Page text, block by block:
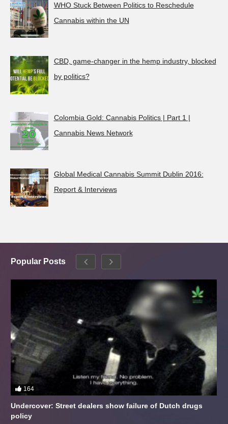
WHO Stuck Between Politics to Reschedule
Cannabis within the UN
CBD, game-changer in the hemp industry, blocked
by politics?
Colombia Gold: Cannabis Politics | Part 1 |
Cannabis News Network
Global Medical Cannabis Summit Dublin 2016:
Report & Interviews
Popular Posts
164
Undercover: Street dealers show failure of Dutch drugs
policy